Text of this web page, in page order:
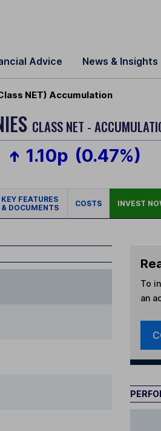
Advice News & Insights
NET) Accumulation
CLASS NET -
1.10p (0.47%)
KEY FEATURES
& DOCUMENTS
COSTS INVEST
To
an